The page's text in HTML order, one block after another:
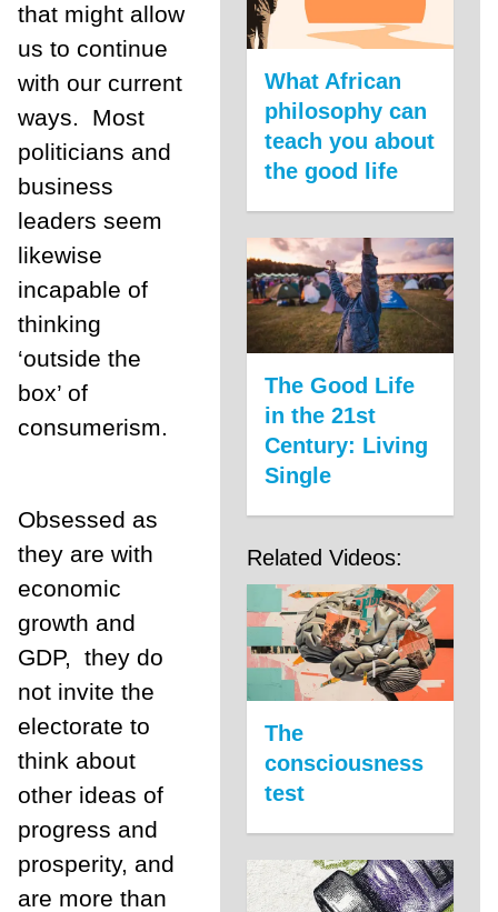
that might allow
us to continue
with our current
ways.
Most
politicians and
business
leaders seem
likewise
incapable of
thinking
‘outside the
box’ of
consumerism.
Obsessed as
they are with
economic
growth and
GDP,
they do
not invite the
electorate to
think about
other ideas of
progress and
prosperity, and
are more than
What African
philosophy can
teach you about
the good life
The Good Life
in the 21st
Century: Living
Single
Related Videos:
The
consciousness
test